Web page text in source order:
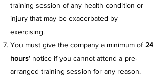
training session of any health condition or
injury that may be exacerbated by
exercising.
You must give the company a minimum of24
hours’ notice if you cannot attend a pre-
arranged training session for any reason.